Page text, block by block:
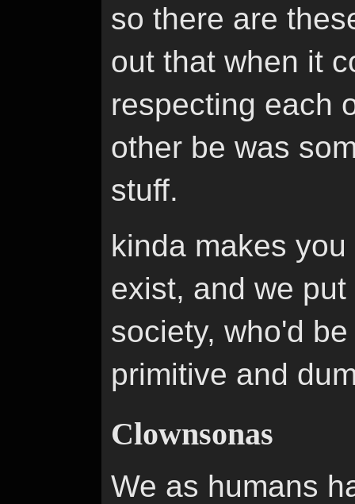
so there are
out that when it
respecting each
other be was
stuff.
kinda makes
exist, and we
society, who'd
primitive and
Clownsonas
We as humans